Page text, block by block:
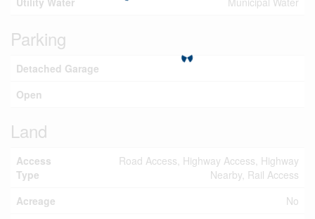
Parking
Detached Garage
Open
Land
Access
Type
Road Access, Highway Access, Highway
Nearby, Rail Access
Acreage
No